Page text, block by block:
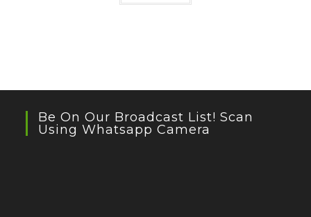
Be On Our Broadcast List! Scan
Using Whatsapp Camera